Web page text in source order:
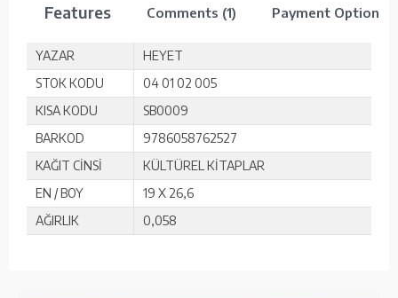
Features Comments (1) Payment Options
YAZAR
HEYET
STOK KODU
04 01 02 005
KISA KODU
SB0009
BARKOD
9786058762527
KAĞIT CİNSİ
KÜLTÜREL KİTAPLAR
EN / BOY
19 X 26,6
AĞIRLIK
0,058